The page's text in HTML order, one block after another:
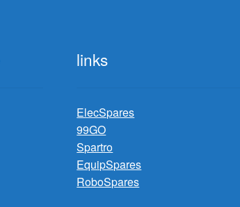
links
ElecSpares
99GO
Spartro
EquipSpares
RoboSpares